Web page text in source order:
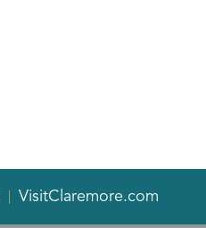
VisitClaremore.com